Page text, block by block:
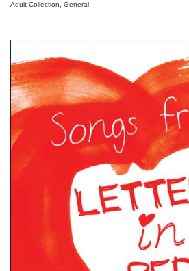
Adult Collection, General